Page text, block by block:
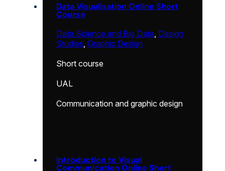
Data Visualisation Online Short
Course
Data Science and Big Data, Design
Studies Graphic Design
Short course
UAL
Communication and graphic design
Introduction to Visual
Communication Online Short